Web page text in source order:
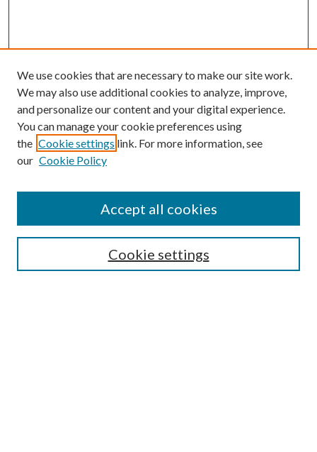
Search
Enter search terms:
Advanced Search
We use cookies that are necessary to make our site work.
We may also use additional cookies to analyze, improve,
and personalize our content and your digital experience.
You can manage your cookie preferences using
the Cookie settings link. For more information, see
our Cookie Policy
Cookie settings
Accept all cookies